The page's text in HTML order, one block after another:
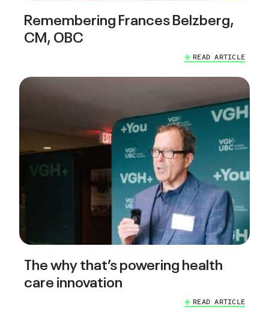
Remembering Frances Belzberg,
CM, OBC
READ ARTICLE
The why that’s powering health
care innovation
READ ARTICLE